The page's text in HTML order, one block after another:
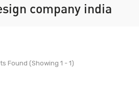
company india
Found (Showing 1 - 1)